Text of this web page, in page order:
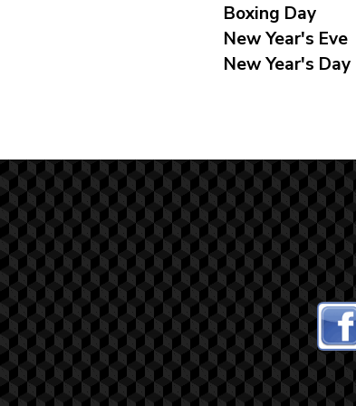
Boxing Day
New Year's Eve
New Year's Day